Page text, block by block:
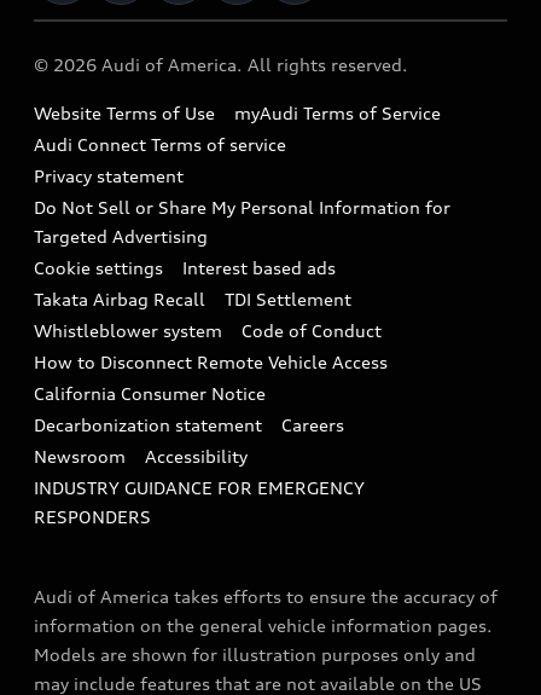
Audi collection store
Accessories
Audi digital services
Audi Roadside Assistance
In-Use Verification Program
Audi Care Maintenance Programs
Collision
Recalls
Battery Information
Tech tutorial videos
Driver Assistance
© 2026 Audi of America. All rights reserved.
Website Terms of Use
myAudi Terms of Service
Audi Connect Terms of service
Privacy statement
Do Not Sell or Share My Personal Information for
Targeted Advertising
Cookie settings
Interest based ads
Takata Airbag Recall
TDI Settlement
Whistleblower system
Code of Conduct
How to Disconnect Remote Vehicle Access
California Consumer Notice
Decarbonization statement
Careers
Newsroom
Accessibility
INDUSTRY GUIDANCE FOR EMERGENCY
RESPONDERS
Audi of America takes efforts to ensure the accuracy of
information on the general vehicle information pages.
Models are shown for illustration purposes only and
may include features that are not available on the US